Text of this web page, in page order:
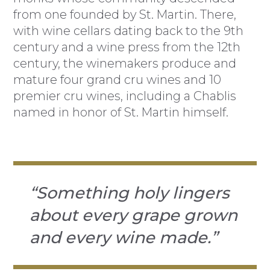
from one founded by St. Martin. There,
with wine cellars dating back to the 9th
century and a wine press from the 12th
century, the winemakers produce and
mature four grand cru wines and 10
premier cru wines, including a Chablis
named in honor of St. Martin himself.
“Something holy lingers
about every grape grown
and every wine made.”